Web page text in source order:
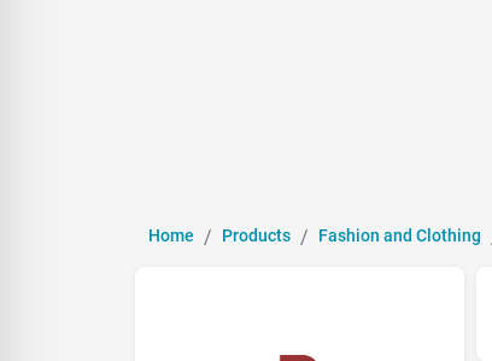
Home Products Fashion and Clothing